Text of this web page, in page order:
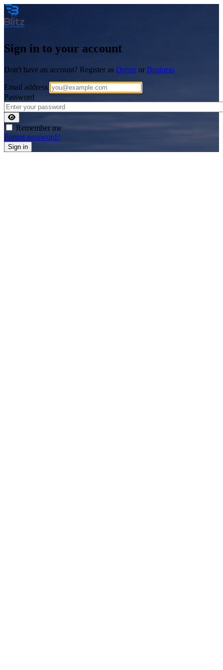
Sign in to your account
Don't have an account? Register as Driveror Business
Email address
Password
Remember me
Forgot password?